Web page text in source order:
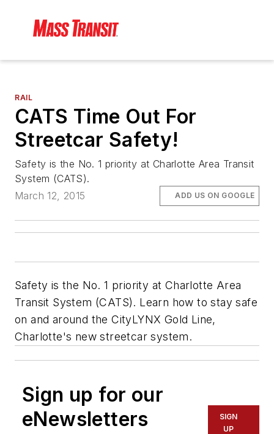
RAIL
CATS Time Out For
Streetcar Safety!
Safety is the No. 1 priority at Charlotte Area Transit
System (CATS).
March 12, 2015
ADD US ON GOOGLE
Safety is the No. 1 priority at Charlotte Area
Transit System (CATS). Learn how to stay safe
on and around the CityLYNX Gold Line,
Charlotte's new streetcar system.
Sign up for our
eNewsletters
SIGN
UP